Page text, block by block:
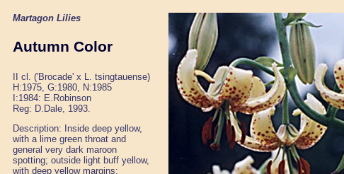
Martagon Lilies
Autumn Color
II cl. ('Brocade' x L. tsingtauense)
H:1975, G:1980, N:1985
I:1984: E.Robinson
Reg: D.Dale, 1993.
Description: Inside deep yellow,
with a lime green throat and
general very dark maroon
spotting; outside light buff yellow,
with deep yellow margins;